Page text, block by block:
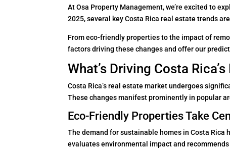
At Osa Property Management, we’re excited to
2025, several key Costa Rica real estate trends
From eco-friendly properties to the impact of
factors driving these changes and offer our
What’s Driving Costa
Costa Rica’s real estate market undergoes
These changes manifest prominently in popular
Eco-Friendly Properties Take
The demand for sustainable homes in Costa
evaluates environmental impact and